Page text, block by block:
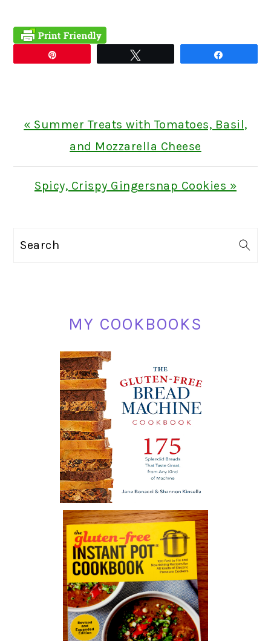
Previous
« Summer Treats with Tomatoes, Basil,
and Mozzarella Cheese
Next
Spicy, Crispy Gingersnap Cookies »
Search
MY COOKBOOKS